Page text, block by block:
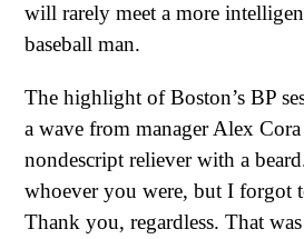
will rarely meet a more
baseball man.
The highlight of Boston’s BP
a wave from manager Alex
nondescript reliever with a
whoever you were, but I forgot
Thank you, regardless. That